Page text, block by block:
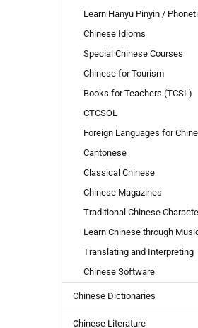
Learn Hanyu Pinyin /
Chinese Idioms
Special Chinese Courses
Chinese for Tourism
Books for Teachers (TCSL)
CTCSOL
Foreign Languages for
Cantonese
Classical Chinese
Chinese Magazines
Traditional Chinese
Learn Chinese through
Translating and Interpreting
Chinese Software
Chinese Dictionaries
Chinese Literature